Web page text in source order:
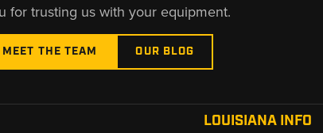
for trusting us with your equipment.
MEET THE TEAM OUR BLOG
LOUISIANA INFO